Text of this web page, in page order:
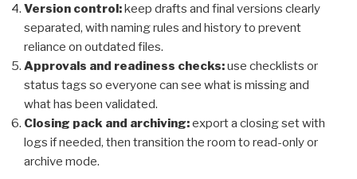
Version control:keep drafts and final versions clearly
separated, with naming rules and history to prevent
reliance on outdated files.
Approvals and readiness checks:use checklists or
status tags so everyone can see what is missing and
what has been validated.
Closing pack and archiving:export a closing set with
logs if needed, then transition the room to read-only or
archive mode.